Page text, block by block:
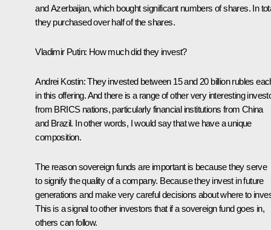
and Azerbaijan, which bought significant numbers of shares. In
they purchased over half of the shares.
Vladimir Putin: How much did they invest?
Andrei Kostin:They invested between 15 and 20 billion rubles
in this offering. And there is a range of other very interesting
from BRICS nations, particularly financial institutions from China
and Brazil. In other words, I would say that we have a unique
composition.
The reason sovereign funds are important is because they serve
to signify the quality of a company. Because they invest in future
generations and make very careful decisions about where to
This is a signal to other investors that if a sovereign fund goes in,
others can follow.